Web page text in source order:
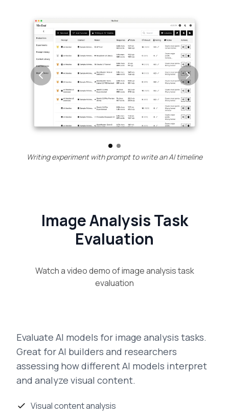
Writing experiment with prompt to write an AI timeline
Image Analysis Task
Evaluation
Watch a video demo ofimage analysis task
evaluation
Evaluate AI models for image analysis tasks.
Great for AI builders and researchers
assessing how different AI models interpret
and analyze visual content.
Visual content analysis